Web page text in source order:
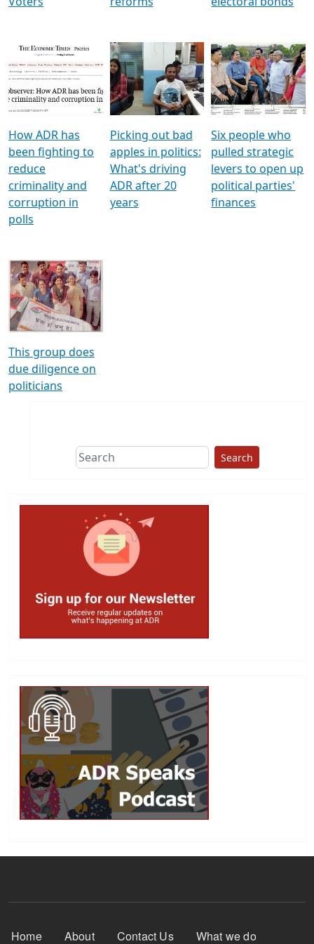
How ADR has
been fighting to
reduce
criminality and
corruption in
polls
Picking out bad
apples in politics:
What's driving
ADR after 20
years
Six people who
pulled strategic
levers to open up
political parties'
finances
This group does
due diligence on
politicians
Search
Footer Menu
Home About Contact Us What we do